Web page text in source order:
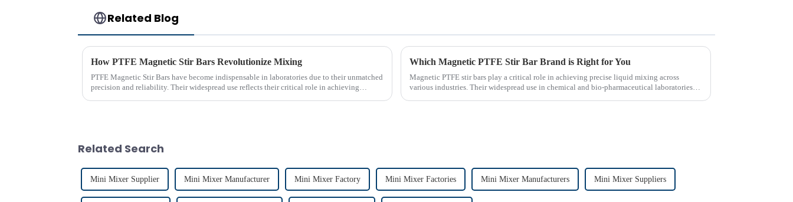
Related Blog
How PTFE Magnetic Stir Bars Revolutionize Mixing
PTFE Magnetic Stir Bars have become indispensable in laboratories due to their unmatched
precision and reliability. Their widespread use reflects their critical role in achieving
Which Magnetic PTFE Stir Bar Brand is Right for You
Magnetic PTFE stir bars play a critical role in achieving precise liquid mixing across
various industries. Their widespread use in chemical and bio-pharmaceutical laboratories
Related Search
Mini Mixer Supplier Mini Mixer Manufacturer Mini Mixer Factory Mini Mixer Factories Mini Mixer Manufacturers Mini Mixer Suppliers